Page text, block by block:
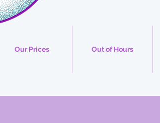
Our Prices Out of Hours